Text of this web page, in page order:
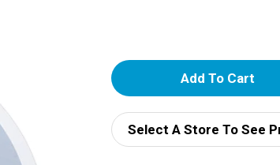
A
d
d
Select A Store To See